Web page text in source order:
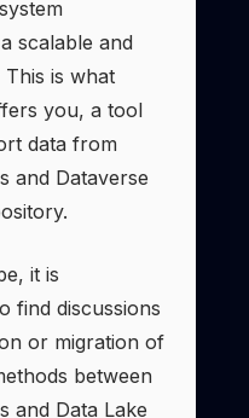
scalable and
is what
you, a tool
data from
and Dataverse
it is
find discussions
or migration of
between
and Data Lake